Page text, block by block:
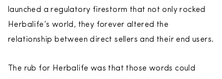
launched a regulatory firestorm that not only rocked
Herbalife’s world, they forever altered the
relationship between direct sellers and their end users.
The rub for Herbalife was that those words could